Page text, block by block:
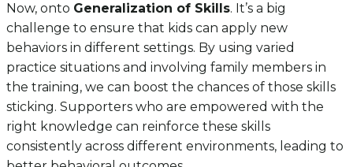
Now, onto Generalization of Skills. It’s a big
challenge to ensure that kids can apply new
behaviors in different settings. By using varied
practice situations and involving family members in
the training, we can boost the chances of those skills
sticking. Supporters who are empowered with the
right knowledge can reinforce these skills
consistently across different environments, leading to